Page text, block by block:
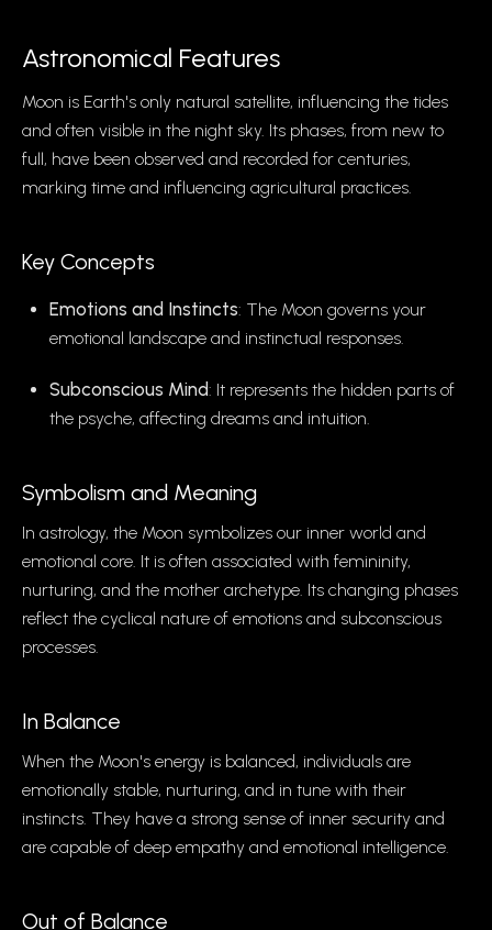
Astronomical Features
Moon is Earth's only natural satellite, influencing the tides
and often visible in the night sky. Its phases, from new to
full, have been observed and recorded for centuries,
marking time and influencing agricultural practices.
Key Concepts
Emotions and Instincts: The Moon governs your
emotional landscape and instinctual responses.
Subconscious Mind: It represents the hidden parts of
the psyche, affecting dreams and intuition.
Symbolism and Meaning
In astrology, the Moon symbolizes our inner world and
emotional core. It is often associated with femininity,
nurturing, and the mother archetype. Its changing phases
reflect the cyclical nature of emotions and subconscious
processes.
In Balance
When the Moon's energy is balanced, individuals are
emotionally stable, nurturing, and in tune with their
instincts. They have a strong sense of inner security and
are capable of deep empathy and emotional intelligence.
Out of Balance